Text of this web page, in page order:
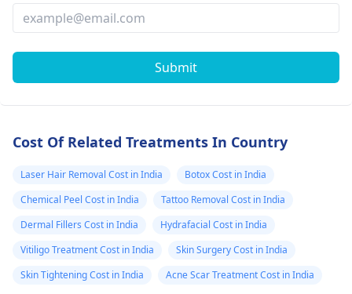
Submit
Cost Of Related Treatments In Country
Laser Hair Removal Cost in India
Botox Cost in India
Chemical Peel Cost in India
Tattoo Removal Cost in India
Dermal Fillers Cost in India
Hydrafacial Cost in India
Vitiligo Treatment Cost in India
Skin Surgery Cost in India
Skin Tightening Cost in India
Acne Scar Treatment Cost in India